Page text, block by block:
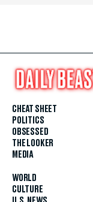
CHEAT SHEET
POLITICS
OBSESSED
THE LOOKER
MEDIA
WORLD
CULTURE